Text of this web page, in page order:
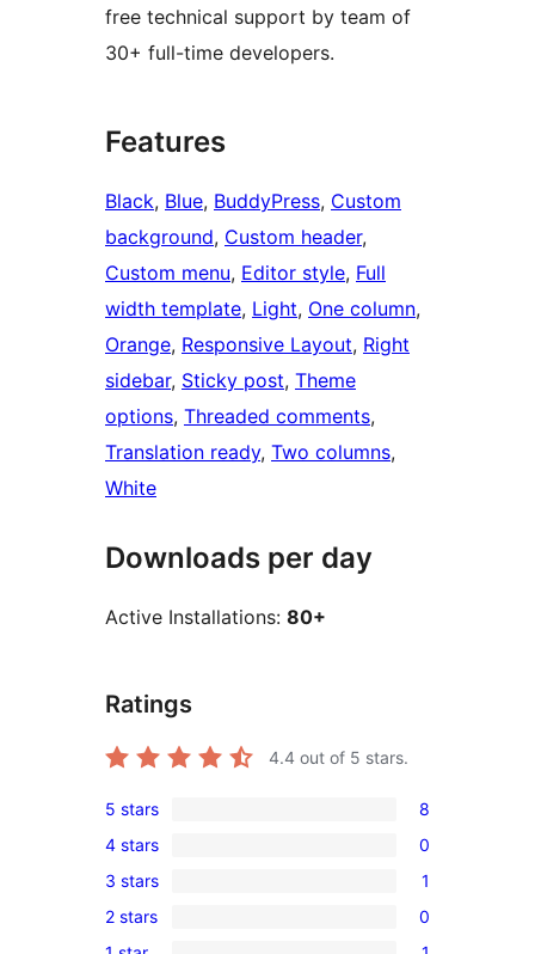
free technical support by team of
30+ full-time developers.
Features
Black, Blue, BuddyPress, Custom
background, Custom header
Custom menu, Editor style, Full
width template, Light, One column
Orange, Responsive Layout, Right
sidebar, Sticky post, Theme
options, Threaded comments
Translation ready, Two columns
White
Downloads per day
Active Installations: 80+
Ratings
4.4 out of 5 stars.
8
5-
star
reviews
5 stars 8
0
4-
star
4 stars 0
1
3-
3 stars 1
0
2 stars
0